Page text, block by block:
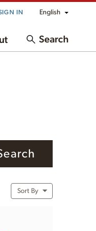
IN English
Search
Sort By